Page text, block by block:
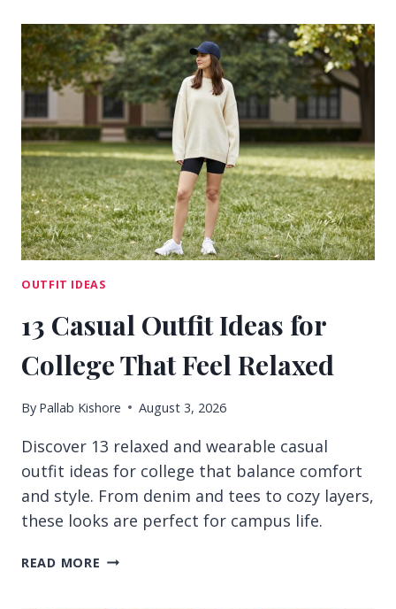
COLLEGE
OUTFIT
IDEAS
FOR
EASY
CLASS
DAYS
OUTFIT IDEAS
13 Casual Outfit Ideas for
College That Feel Relaxed
By Pallab Kishore August 3, 2026
Discover 13 relaxed and wearable casual
outfit ideas for college that balance comfort
and style. From denim and tees to cozy layers,
these looks are perfect for campus life.
READ MORE 13